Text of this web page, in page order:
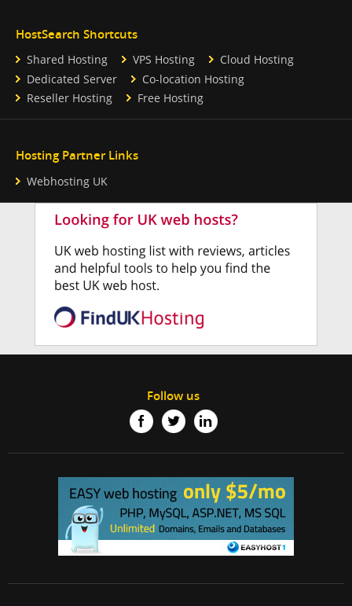
HostSearch Shortcuts
Shared Hosting VPS Hosting
Cloud Hosting
Dedicated Server
Co-location Hosting
Reseller Hosting
Free Hosting
Hosting Partner Links
Webhosting UK
Follow us